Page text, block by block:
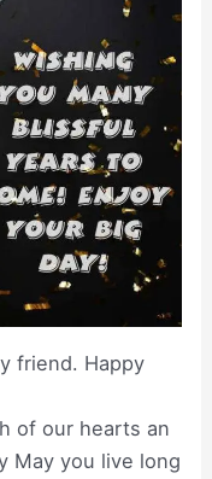
friend. Happy
of our hearts an
May you live long